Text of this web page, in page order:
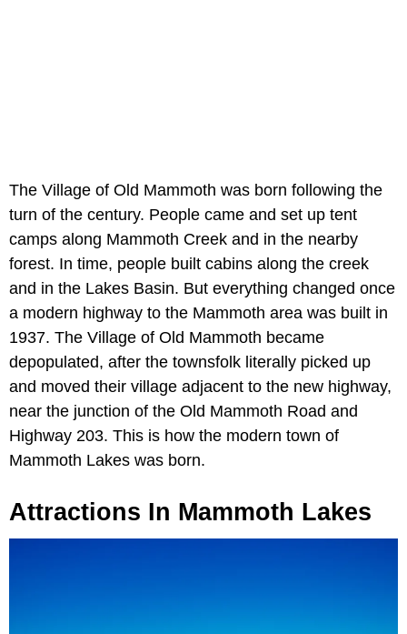
The Village of Old Mammoth was born following the
turn of the century. People came and set up tent
camps along Mammoth Creek and in the nearby
forest. In time, people built cabins along the creek
and in the Lakes Basin. But everything changed once
a modern highway to the Mammoth area was built in
1937. The Village of Old Mammoth became
depopulated, after the townsfolk literally picked up
and moved their village adjacent to the new highway,
near the junction of the Old Mammoth Road and
Highway 203. This is how the modern town of
Mammoth Lakes was born.
Attractions In Mammoth Lakes